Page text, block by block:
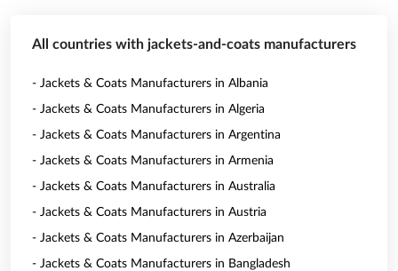
All countries with jackets-and-coats manufacturers
- Jackets & Coats Manufacturers in Albania
- Jackets & Coats Manufacturers in Algeria
- Jackets & Coats Manufacturers in Argentina
- Jackets & Coats Manufacturers in Armenia
- Jackets & Coats Manufacturers in Australia
- Jackets & Coats Manufacturers in Austria
- Jackets & Coats Manufacturers in Azerbaijan
- Jackets & Coats Manufacturers in Bangladesh